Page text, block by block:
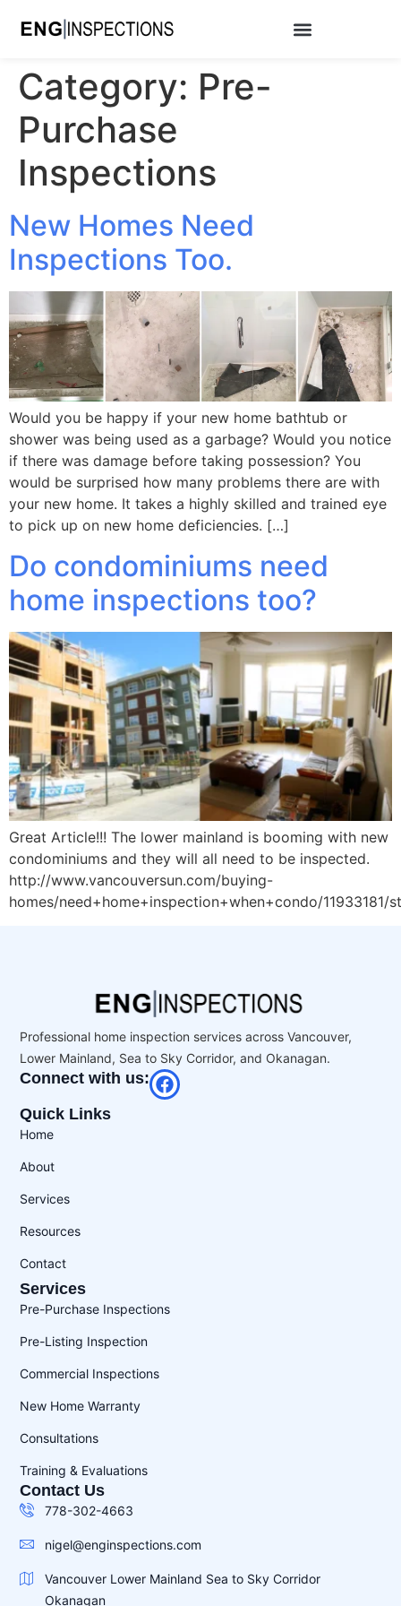
Category: Pre-
Purchase
Inspections
New Homes Need
Inspections Too.
Would you be happy if your new home bathtub or
shower was being used as a garbage? Would you notice
if there was damage before taking possession? You
would be surprised how many problems there are with
your new home. It takes a highly skilled and trained eye
to pick up on new home deficiencies. […]
Do condominiums need
home inspections too?
Great Article!!! The lower mainland is booming with new
condominiums and they will all need to be inspected.
http://www.vancouversun.com/buying-
homes/need+home+inspection+when+condo/11933181/
Professional home inspection services across Vancouver,
Lower Mainland, Sea to Sky Corridor, and Okanagan.
Connect with us:
Quick Links
Home
About
Services
Resources
Contact
Services
Pre-Purchase Inspections
Pre-Listing Inspection
Commercial Inspections
New Home Warranty
Consultations
Training & Evaluations
Contact Us
778-302-4663
nigel@enginspections.com
Vancouver Lower Mainland Sea to Sky Corridor
Okanagan